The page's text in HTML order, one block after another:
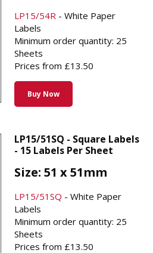
LP15/54R - White Paper
Labels
Minimum order quantity: 25
Sheets
Prices from £13.50
Buy Now
LP15/51SQ - Square Labels
- 15 Labels Per Sheet
Size: 51 x 51mm
LP15/51SQ - White Paper
Labels
Minimum order quantity: 25
Sheets
Prices from £13.50